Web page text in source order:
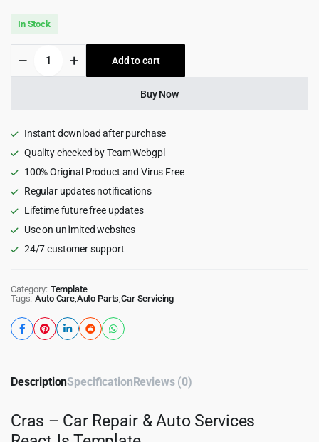
was:
$15.00.
is:
$1.99.
In Stock
Car
Services
ReactJs
Template
quantity
Add to cart
Buy Now
Instant download after purchase
Quality checked by Team Webgpl
100% Original Product and Virus Free
Regular updates notifications
Lifetime future free updates
Use on unlimited websites
24/7 customer support
Category: Template
Tags: Auto Care,Auto Parts,Car Servicing
DescriptionSpecificationReviews (0)
Cras – Car Repair & Auto Services